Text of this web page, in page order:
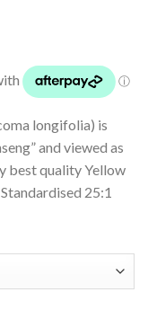
longifolia) is
and viewed as
best quality Yellow
25:1